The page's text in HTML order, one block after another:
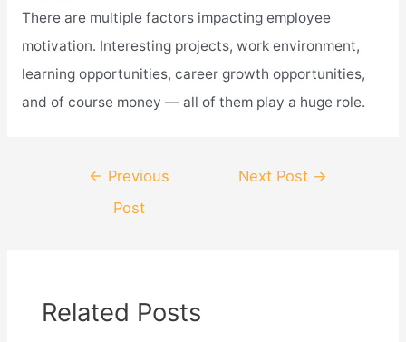
There are multiple factors impacting employee
motivation. Interesting projects, work environment,
learning opportunities, career growth opportunities,
and of course money — all of them play a huge role.
navigation
← Previous
Post
Next Post →
Related Posts